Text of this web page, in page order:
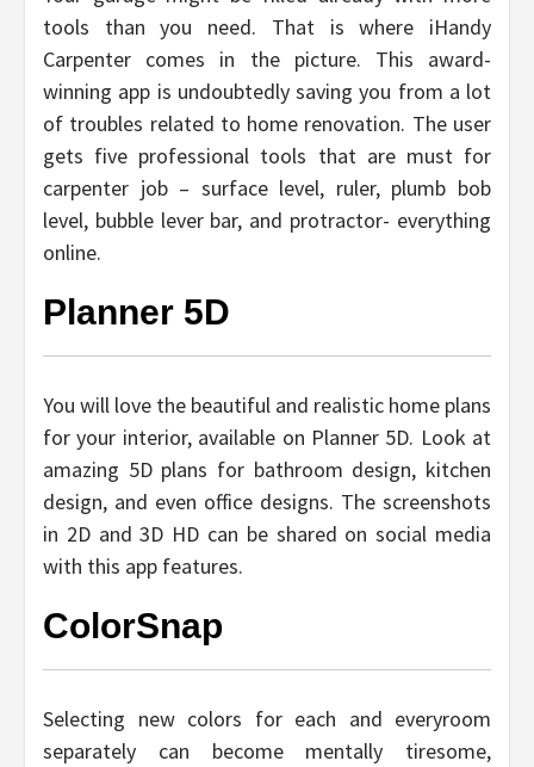
tools than you need. That is where iHandy
Carpenter comes in the picture. This award-
winning app is undoubtedly saving you from a lot
of troubles related to home renovation. The user
gets five professional tools that are must for
carpenter job – surface level, ruler, plumb bob
level, bubble lever bar, and protractor- everything
online.
Planner 5D
You will love the beautiful and realistic home plans
for your interior, available on Planner 5D. Look at
amazing 5D plans for bathroom design, kitchen
design, and even office designs. The screenshots
in 2D and 3D HD can be shared on social media
with this app features.
ColorSnap
Selecting new colors for each and everyroom
separately can become mentally tiresome,